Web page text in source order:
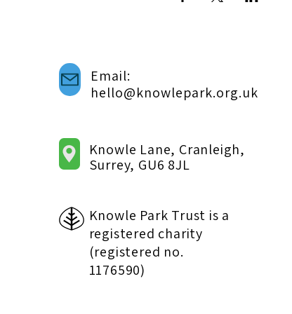
Email:
hello@knowlepark.org.uk
Knowle Lane, Cranleigh,
Surrey, GU6 8JL
Knowle Park Trust is a
registered charity
(registered no.
1176590)